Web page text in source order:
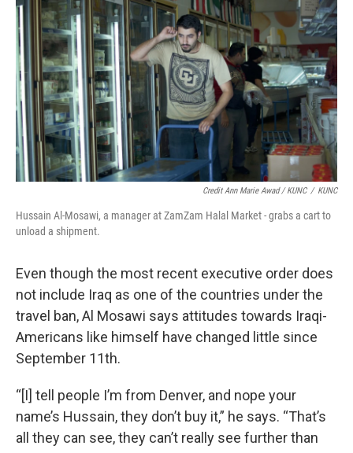
Credit Ann Marie Awad / KUNC / KUNC
Hussain Al-Mosawi, a manager at ZamZam Halal Market - grabs a cart to
unload a shipment.
Even though the most recent executive order does
not include Iraq as one of the countries under the
travel ban, Al Mosawi says attitudes towards Iraqi-
Americans like himself have changed little since
September 11th.
“[I] tell people I’m from Denver, and nope your
name’s Hussain, they don’t buy it,” he says. “That’s
all they can see, they can’t really see further than